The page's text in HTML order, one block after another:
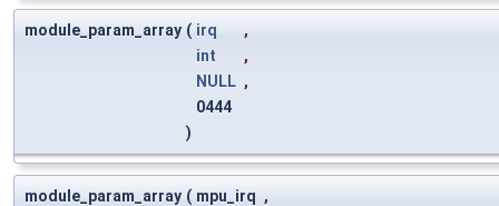
module_param_array ( irq
,
int
,
NULL ,
0444
)
module_param_array ( mpu_irq ,